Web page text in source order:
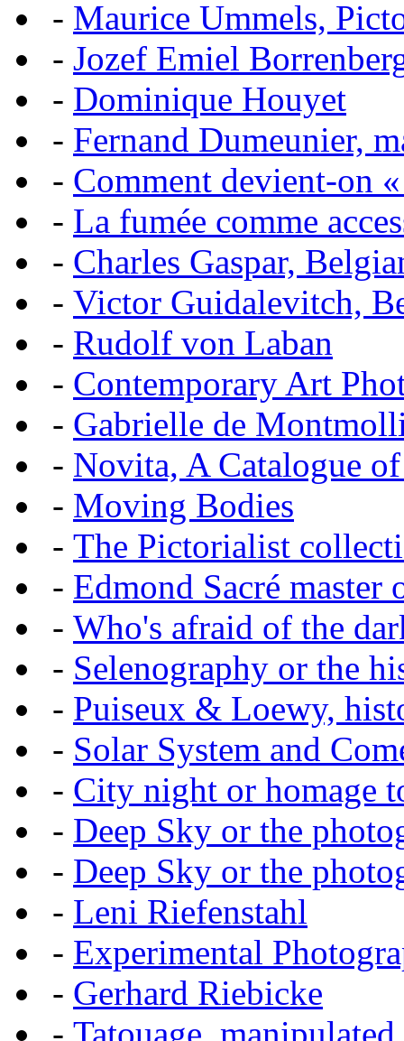
- Maurice Ummels,
- Jozef Emiel
- Dominique Houyet
- Fernand Dumeunier,
- Comment devient-on
- La fumée comme
- Charles Gaspar,
- Victor Guidalevitch,
- Rudolf von Laban
- Contemporary Art
- Gabrielle de
- Novita, A Catalogue
- Moving Bodies
- The Pictorialist
- Edmond Sacré master
- Who's afraid of the
- Selenography or the
- Puiseux & Loewy,
- Solar System and
- City night or homage
- Deep Sky or the
- Deep Sky or the
- Leni Riefenstahl
- Experimental
- Gerhard Riebicke
- Tatouage,